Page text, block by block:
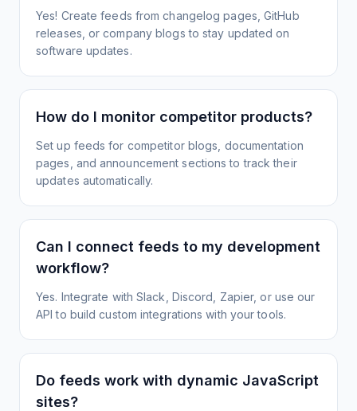
Yes! Create feeds from changelog pages, GitHub
releases, or company blogs to stay updated on
software updates.
How do I monitor competitor products?
Set up feeds for competitor blogs, documentation
pages, and announcement sections to track their
updates automatically.
Can I connect feeds to my development
workflow?
Yes. Integrate with Slack, Discord, Zapier, or use our
API to build custom integrations with your tools.
Do feeds work with dynamic JavaScript
sites?